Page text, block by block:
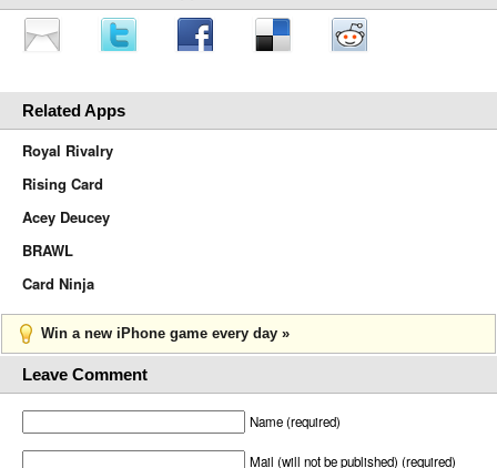
Related Apps
Royal Rivalry
Rising Card
Acey Deucey
BRAWL
Card Ninja
Win a new iPhone game every day »
Leave Comment
Name (required)
Mail (will not be published) (required)